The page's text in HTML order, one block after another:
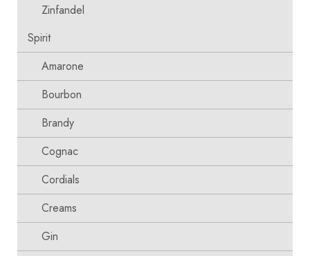
Zinfandel
Spirit
Amarone
Bourbon
Brandy
Cognac
Cordials
Creams
Gin